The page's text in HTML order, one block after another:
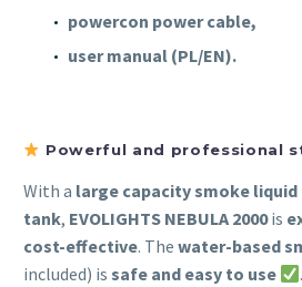
powercon power cable,
user manual (PL/EN).
Powerful and professional
With a large capacity smoke
tank, EVOLIGHTS NEBULA 2000is
cost-effective. The water-based
included) is safe and easy to use